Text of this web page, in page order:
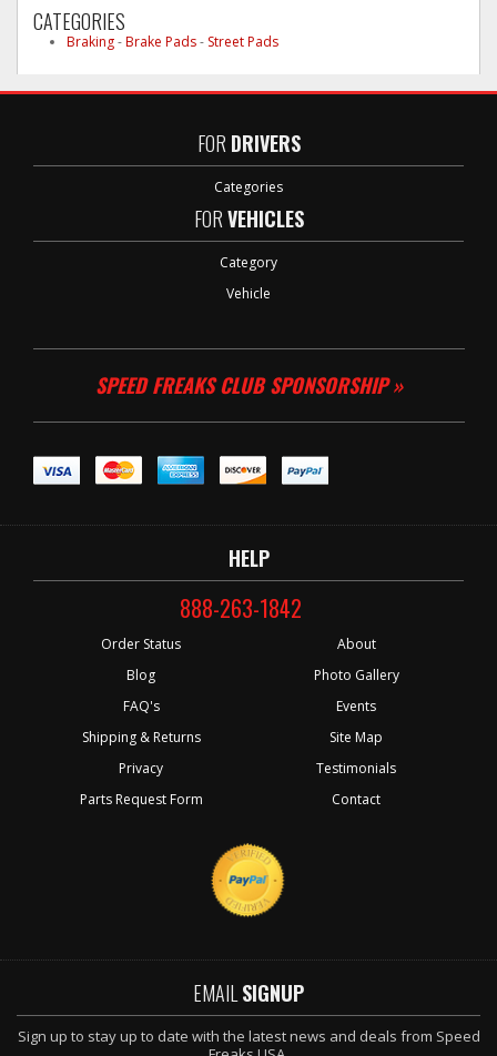
CATEGORIES
Braking-Brake Pads- Street Pads
FOR DRIVERS
Categories
FORVEHICLES
Category
Vehicle
SPEED FREAKS CLUB SPONSORSHIP »
HELP
888-263-1842
Order Status
Blog
FAQ's
Shipping & Returns
Privacy
Parts Request Form
About
Photo Gallery
Events
Site Map
Testimonials
Contact
EMAIL SIGNUP
Sign up to stay up to date with the latest news and deals from Speed